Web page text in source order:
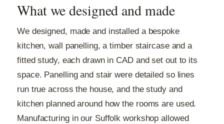
What we designed and made
We designed, made and installed a bespoke
kitchen, wall panelling, a timber staircase and a
fitted study, each drawn in CAD and set out to its
space. Panelling and stair were detailed so lines
run true across the house, and the study and
kitchen planned around how the rooms are used.
Manufacturing in our Suffolk workshop allowed